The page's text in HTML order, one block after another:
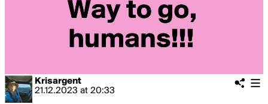
Krisargent
21.12.2023 at 20:33